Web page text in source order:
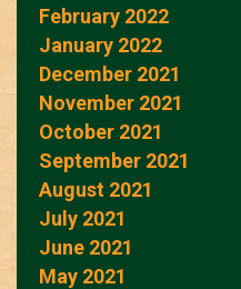
February 2022
January 2022
December 2021
November 2021
October 2021
September 2021
August 2021
July 2021
June 2021
May 2021